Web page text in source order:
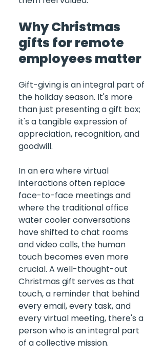
Why Christmas
gifts for remote
employees matter
Gift-giving is an integral part of
the holiday season. It's more
than just presenting a gift box;
it's a tangible expression of
appreciation, recognition, and
goodwill.
In an era where virtual
interactions often replace
face-to-face meetings and
where the traditional office
water cooler conversations
have shifted to chat rooms
and video calls, the human
touch becomes even more
crucial. A well-thought-out
Christmas gift serves as that
touch, a reminder that behind
every email, every task, and
every virtual meeting, there's a
person who is an integral part
of a collective mission.